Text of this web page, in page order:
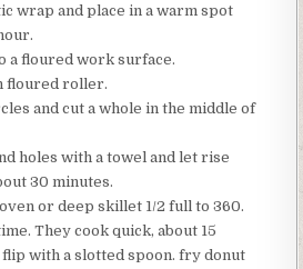
wrap and place in a warm spot
a floured work surface.
floured roller.
and cut a whole in the middle of
holes with a towel and let rise
30 minutes.
or deep skillet 1/2 full to 360.
They cook quick, about 15
flip with a slotted spoon. fry donut